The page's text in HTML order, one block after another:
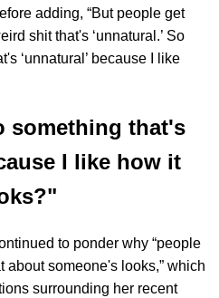
adding, “But people get
shit that's ‘unnatural.’ So
‘unnatural’ because I like
something that's
I like how it
to ponder why “people
about someone's looks,” which
surrounding her recent